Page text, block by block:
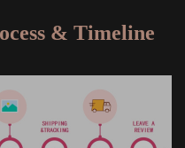
& Timeline